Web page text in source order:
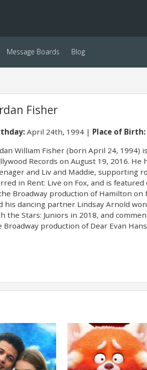
Message Boards Blog
Fisher
April 24th, 1994 Place of Birth:
William Fisher (born April 24, 1994)
Records on August 19, 2016.
and Liv and Maddie, supporting
in Rent: Live on Fox, and is
Broadway production of Hamilton on
his dancing partner Lindsay Arnold
the Stars: Juniors in 2018, and
Broadway production of Dear Evan